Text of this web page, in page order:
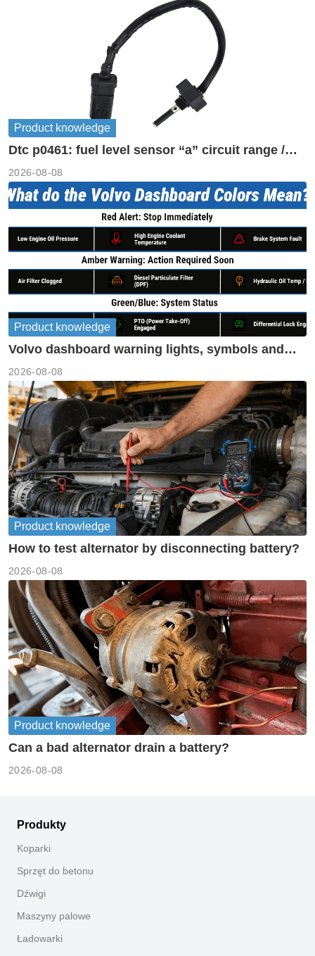
Product knowledge
Dtc p0461: fuel level sensor “a” circuit range /
2026-08-08
Product knowledge
Volvo dashboard warning lights, symbols and
2026-08-08
Product knowledge
How to test alternator by disconnecting battery?
2026-08-08
Product knowledge
Can a bad alternator drain a battery?
2026-08-08
Produkty
Koparki
Sprzęt do betonu
Dźwigi
Maszyny palowe
Ładowarki